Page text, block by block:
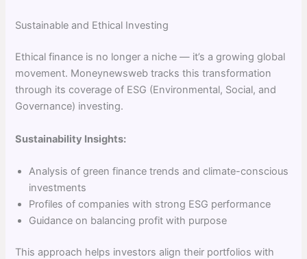
Sustainable and Ethical Investing
Ethical finance is no longer a niche — it’s a growing global
movement. Moneynewsweb tracks this transformation
through its coverage of ESG (Environmental, Social, and
Governance) investing.
Sustainability Insights:
Analysis of green finance trends and climate-conscious
investments
Profiles of companies with strong ESG performance
Guidance on balancing profit with purpose
This approach helps investors align their portfolios with